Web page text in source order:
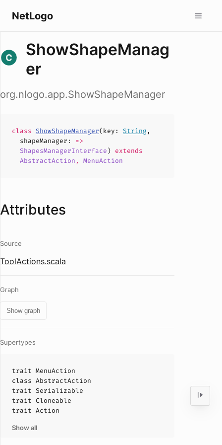
NetLogo
ShowShapeManag
er
org.nlogo.app.ShowShapeManager
class ShowShapeManager(key : String ,
shapeManager : =>
ShapesManagerInterface) extends
AbstractAction , MenuAction
Attributes
Source
ToolActions.scala
Graph
Show graph
Supertypes
trait MenuAction
class AbstractAction
trait Serializable
trait Cloneable
trait Action
Show all